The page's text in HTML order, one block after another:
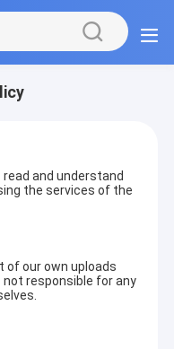
and understand
the services of the
of our own uploads
responsible for any